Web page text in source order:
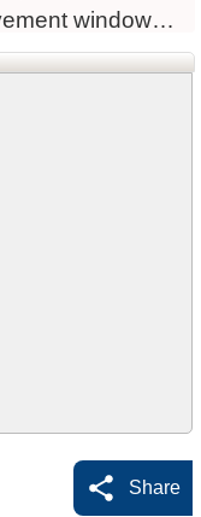
window
(AFL)
Share